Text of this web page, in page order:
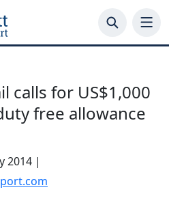
calls for US$1,000
free allowance
2014 |